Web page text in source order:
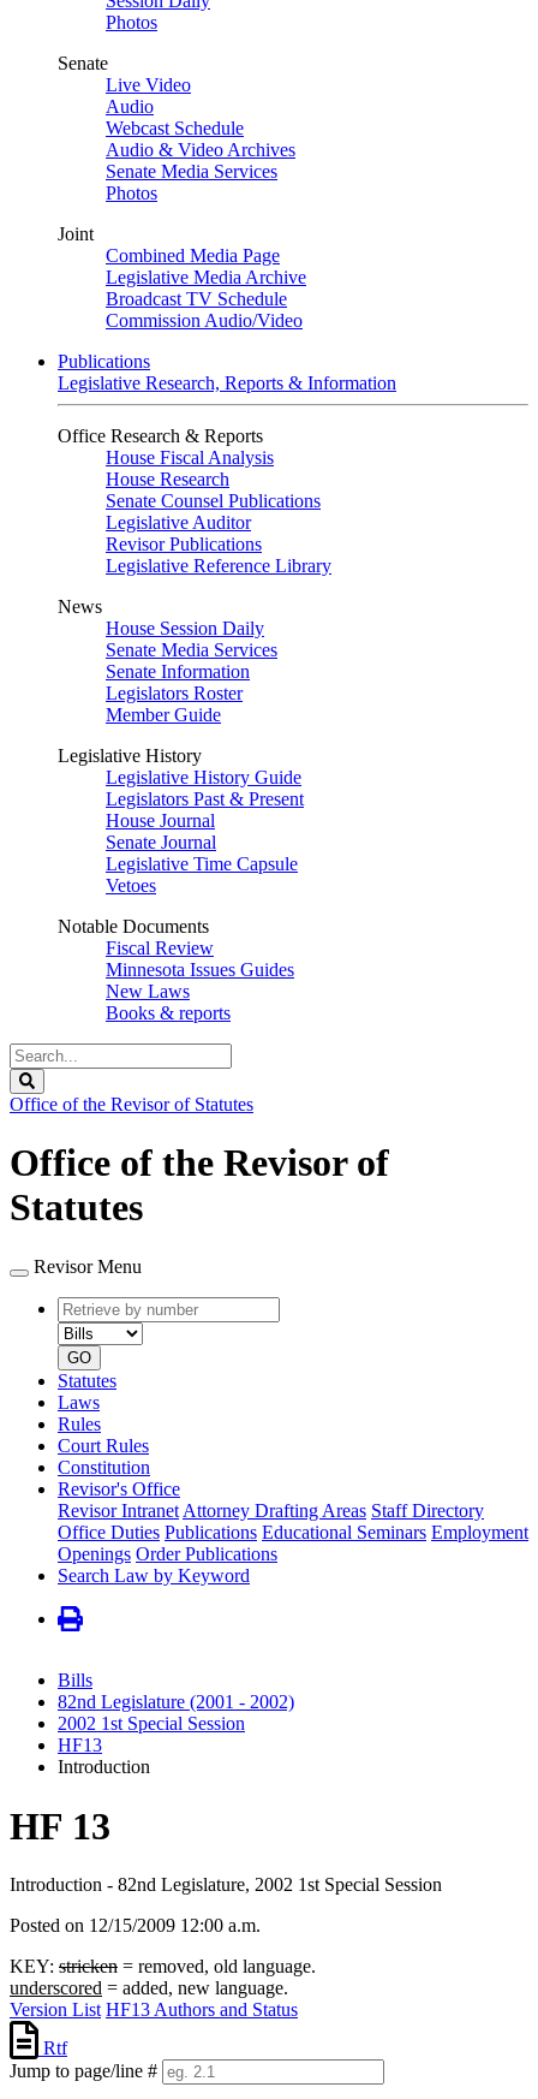
Photos
Senate
Live Video
Audio
Webcast Schedule
Audio & Video Archives
Senate Media Services
Photos
Joint
Combined Media Page
Legislative Media Archive
Broadcast TV Schedule
Commission Audio/Video
Publications
Legislative Research, Reports & Information
Office Research & Reports
House Fiscal Analysis
House Research
Senate Counsel Publications
Legislative Auditor
Revisor Publications
Legislative Reference Library
News
House Session Daily
Senate Media Services
Senate Information
Legislators Roster
Member Guide
Legislative History
Legislative History Guide
Legislators Past & Present
House Journal
Senate Journal
Legislative Time Capsule
Vetoes
Notable Documents
Fiscal Review
Minnesota Issues Guides
New Laws
Books & reports
Search
Legislature
Office of the Revisor of Statutes
Office of the Revisor of
Statutes
Revisor Menu
Retrieve
by
number
type
GO
Statutes
Laws
Rules
Court Rules
Constitution
Revisor's Office
Revisor Intranet Attorney Drafting Areas Staff Directory
Office Duties Publications Educational Seminars Employment
Openings Order Publications
Search Law by Keyword
Bills
82nd Legislature (2001 - 2002)
2002 1st Special Session
HF13
Introduction
HF 13
Introduction - 82nd Legislature, 2002 1st Special Session
Posted on 12/15/2009 12:00 a.m.
KEY: stricken = removed, old language.
underscored = added, new language.
Version List HF13 Authors and Status
Rtf
Jump to page/line #